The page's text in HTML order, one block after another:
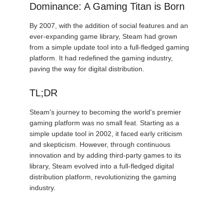
Dominance: A Gaming Titan is Born
By 2007, with the addition of social features and an
ever-expanding game library, Steam had grown
from a simple update tool into a full-fledged gaming
platform. It had redefined the gaming industry,
paving the way for digital distribution.
TL;DR
Steam's journey to becoming the world's premier
gaming platform was no small feat. Starting as a
simple update tool in 2002, it faced early criticism
and skepticism. However, through continuous
innovation and by adding third-party games to its
library, Steam evolved into a full-fledged digital
distribution platform, revolutionizing the gaming
industry.